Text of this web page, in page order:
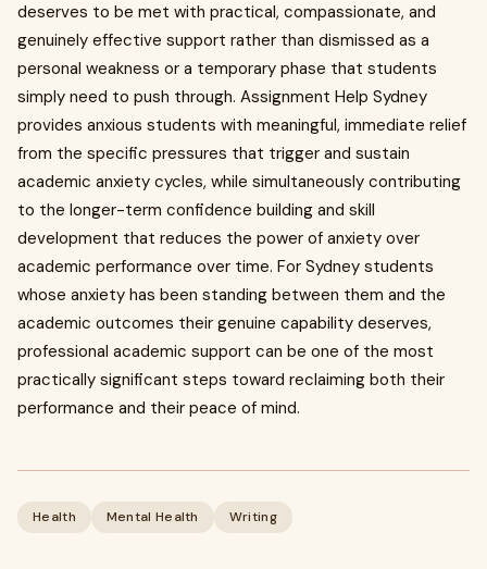
deserves to be met with practical, compassionate, and
genuinely effective support rather than dismissed as a
personal weakness or a temporary phase that students
simply need to push through. Assignment Help Sydney
provides anxious students with meaningful, immediate relief
from the specific pressures that trigger and sustain
academic anxiety cycles, while simultaneously contributing
to the longer-term confidence building and skill
development that reduces the power of anxiety over
academic performance over time. For Sydney students
whose anxiety has been standing between them and the
academic outcomes their genuine capability deserves,
professional academic support can be one of the most
practically significant steps toward reclaiming both their
performance and their peace of mind.
Health Mental Health Writing